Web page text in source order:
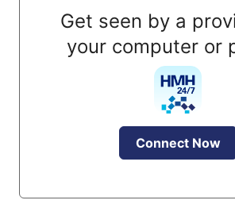
Get seen by a
your computer or
Connect Now